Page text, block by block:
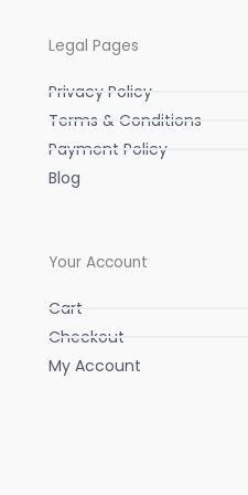
Legal Pages
Privacy Policy
Terms & Conditions
Payment Policy
Blog
Your Account
Cart
Checkout
My Account